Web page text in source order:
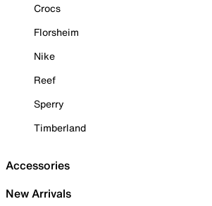
Crocs
Florsheim
Nike
Reef
Sperry
Timberland
Accessories
New Arrivals